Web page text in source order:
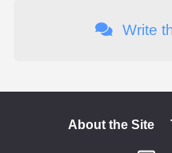
Write
About the Site